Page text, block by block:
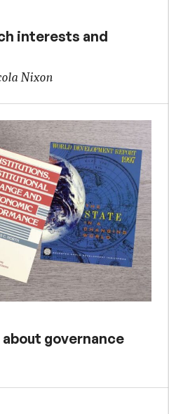
interests and
Nixon
governance